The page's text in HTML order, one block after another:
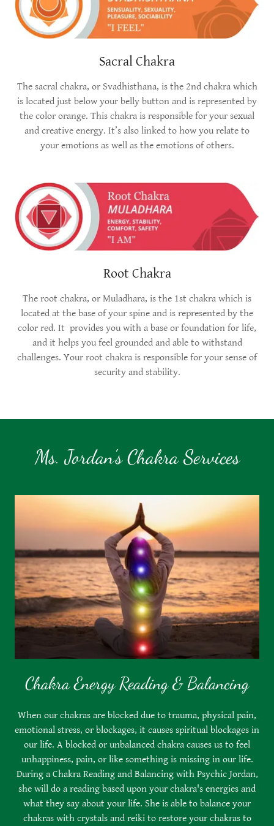
Sacral Chakra
The sacral chakra, or Svadhisthana, is the 2nd chakra which
is located just below your belly button and is represented by
the color orange. This chakra is responsible for your sexual
and creative energy. It’s also linked to how you relate to
your emotions as well as the emotions of others.
Root Chakra
The root chakra, or Muladhara, is the 1st chakra which is
located at the base of your spine and is represented by the
color red. It provides you with a base or foundation for life,
and it helps you feel grounded and able to withstand
challenges. Your root chakra is responsible for your sense of
security and stability.
Ms. Jordan's Chakra Services
Chakra Energy Reading & Balancing
When our chakras are blocked due to trauma, physical pain,
emotional stress, or blockages, it causes spiritual blockages in
our life. A blocked or unbalanced chakra causes us to feel
unhappiness, pain, or like something is missing in our life.
During a Chakra Reading and Balancing with Psychic Jordan,
she will do a reading based upon your chakra's energies and
what they say about your life. She is able to balance your
chakras with crystals and reiki to restore your chakras to